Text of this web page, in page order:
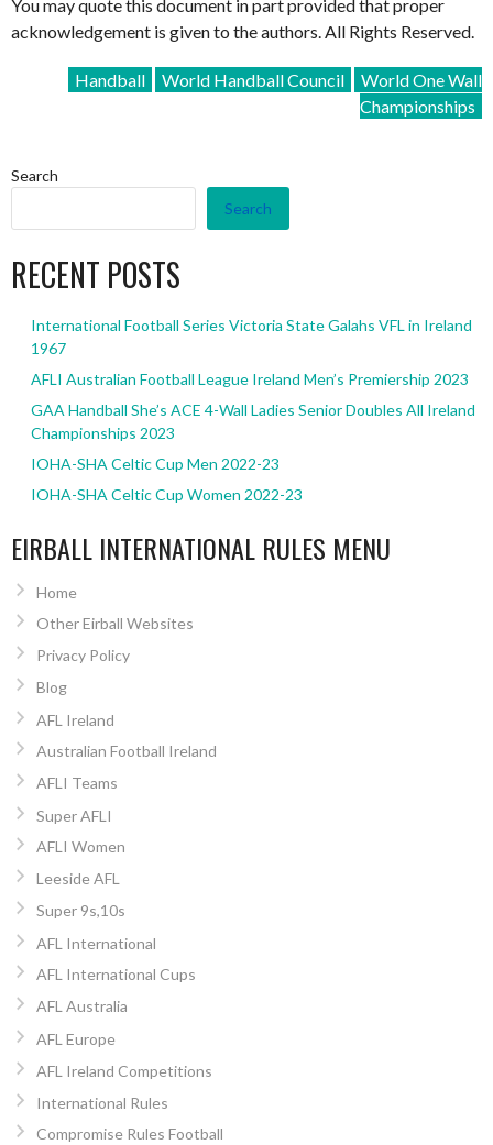
You may quote this document in part provided that proper
acknowledgement is given to the authors. All Rights Reserved.
Handball World Handball Council
World One Wall
Championships
Search
Search
RECENT POSTS
International Football Series Victoria State Galahs VFL in Ireland
1967
AFLI Australian Football League Ireland Men’s Premiership 2023
GAA Handball She’s ACE 4-Wall Ladies Senior Doubles All Ireland
Championships 2023
IOHA-SHA Celtic Cup Men 2022-23
IOHA-SHA Celtic Cup Women 2022-23
EIRBALL INTERNATIONAL RULES MENU
Home
Other Eirball Websites
Privacy Policy
Blog
AFL Ireland
Australian Football Ireland
AFLI Teams
Super AFLI
AFLI Women
Leeside AFL
Super 9s,10s
AFL International
AFL International Cups
AFL Australia
AFL Europe
AFL Ireland Competitions
International Rules
Compromise Rules Football